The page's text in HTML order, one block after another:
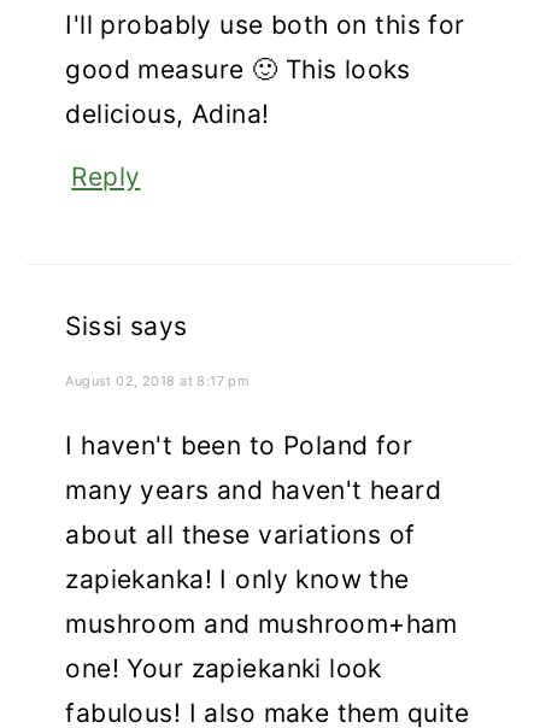
I'll probably use both on this for
good measure 🙂 This looks
delicious, Adina!
Reply
Sissi says
August 02, 2018 at 8:17 pm
I haven't been to Poland for
many years and haven't heard
about all these variations of
zapiekanka! I only know the
mushroom and mushroom+ham
one! Your zapiekanki look
fabulous! I also make them quite